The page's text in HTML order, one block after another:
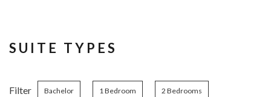
SUITE TYPES
Filter Bachelor 1 Bedroom 2 Bedrooms